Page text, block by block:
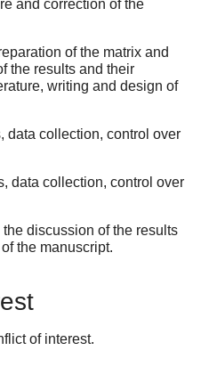
and correction of the
of the matrix and
the results and their
writing and design of
collection, control over
data collection, control over
discussion of the results
the manuscript.
of interest.